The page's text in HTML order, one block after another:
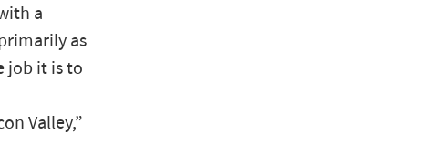
a
as
job it is to
Valley,”